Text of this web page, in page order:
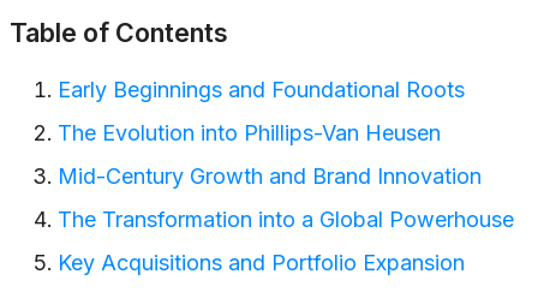
Table of Contents
Early Beginnings and Foundational Roots
The Evolution into Phillips-Van Heusen
Mid-Century Growth and Brand Innovation
The Transformation into a Global Powerhouse
Key Acquisitions and Portfolio Expansion